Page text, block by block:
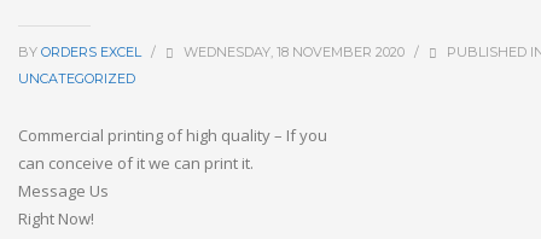
BY ORDERS EXCEL / WEDNESDAY, 18 NOVEMBER 2020 /
PUBLISHED
UNCATEGORIZED
Commercial printing ofhigh quality– Ifyou
can conceive ofitwe can print it.
Message Us
Right Now!